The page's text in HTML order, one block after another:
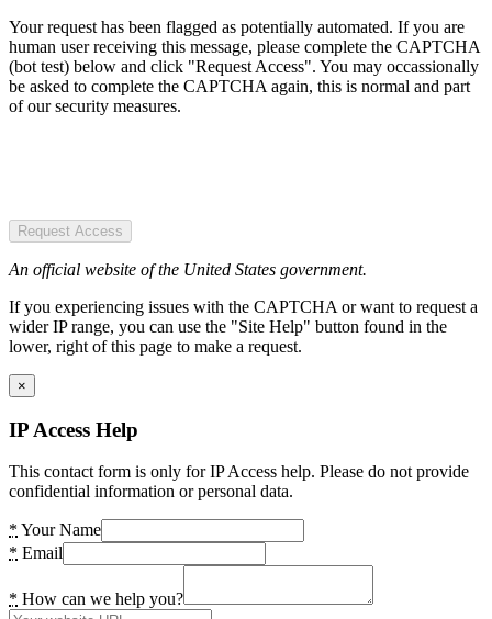
Your request has been flagged as potentially automated. If you are
human user receiving this message, please complete the CAPTCHA
(bot test) below and click "Request Access". You may occassionally
be asked to complete the CAPTCHA again, this is normal and part
of our security measures.
Request Access
An official website of the United States government.
If you experiencing issues with the CAPTCHA or want to request a
wider IP range, you can use the "Site Help" button found in the
lower, right of this page to make a request.
×
IP Access Help
This contact form is only for IP Access help. Please do not provide
confidential information or personal data.
* Your Name
* Email
* How can we help you?